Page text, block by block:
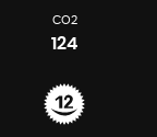
CO2
124